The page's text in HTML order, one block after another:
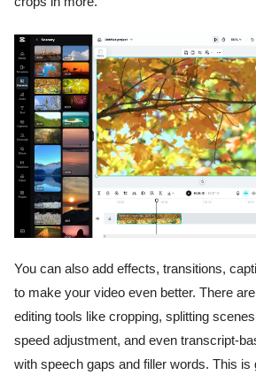
You can also add effects, transitions,
to make your video even better. There
editing tools like cropping, splitting
speed adjustment, and even transcript-
with speech gaps and filler words. This is